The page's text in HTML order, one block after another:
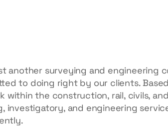
another surveying and engineering
to doing right by our clients.
the construction, rail, civils,
investigatory, and engineering